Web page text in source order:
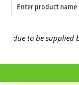
to be supplied